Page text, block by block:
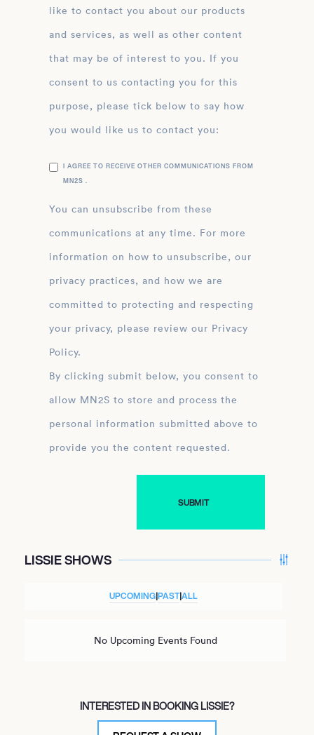
like to contact you about our products
and services, as well as other content
that may be of interest to you. If you
consent to us contacting you for this
purpose, please tick below to say how
you would like us to contact you:
I AGREE TO RECEIVE OTHER COMMUNICATIONS FROM
MN2S .
You can unsubscribe from these
communications at any time. For more
information on how to unsubscribe, our
privacy practices, and how we are
committed to protecting and respecting
your privacy, please review our Privacy
Policy.
By clicking submit below, you consent to
allow MN2S to store and process the
personal information submitted above to
provide you the content requested.
LISSIE SHOWS
UPCOMING|PAST|ALL
No Upcoming Events Found
INTERESTED IN BOOKING LISSIE?